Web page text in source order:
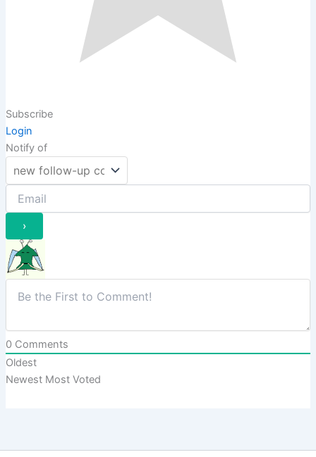
Subscribe
Login
Notify of
0Comments
Oldest
Newest Most Voted